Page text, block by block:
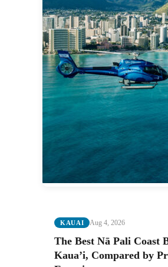
KAUAI Aug 4, 2026
The Best Nā Pali Coast
Kaua’i, Compared by